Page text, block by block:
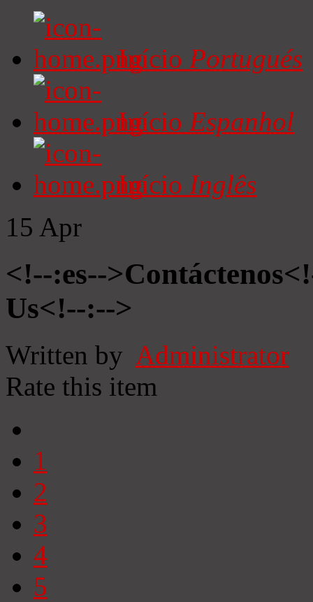
Início Portugués
Início Espanhol
Início Inglês
15 Apr
<!--:es--
Us<!--:-->
Written by Administrator
Rate this item
1
2
3
4
5